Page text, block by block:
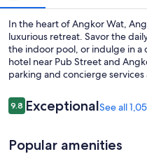
In the heart of Angkor Wat,
luxurious retreat. Savor the
the indoor pool, or indulge in a
hotel near Pub Street and
parking and concierge
Reviews
9.89.8 out of 10
ExceptionalSee all
Popular amenities